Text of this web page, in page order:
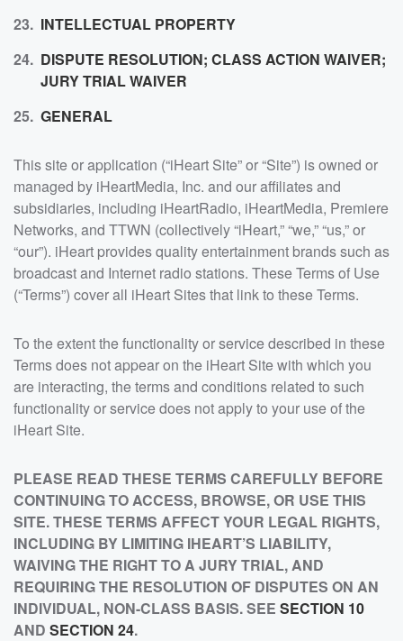
INTELLECTUAL PROPERTY
DISPUTE RESOLUTION; CLASS ACTION WAIVER;
JURY TRIAL WAIVER
GENERAL
This site or application (“iHeart Site” or “Site”) is owned or
managed by iHeartMedia, Inc. and our affiliates and
subsidiaries, including iHeartRadio, iHeartMedia, Premiere
Networks, and TTWN (collectively “iHeart,” “we,” “us,” or
“our”). iHeart provides quality entertainment brands such as
broadcast and Internet radio stations. These Terms of Use
(“Terms”) cover all iHeart Sites that link to these Terms.
To the extent the functionality or service described in these
Terms does not appear on the iHeart Site with which you
are interacting, the terms and conditions related to such
functionality or service does not apply to your use of the
iHeart Site.
PLEASE READ THESE TERMS CAREFULLY BEFORE
CONTINUING TO ACCESS, BROWSE, OR USE THIS
SITE. THESE TERMS AFFECT YOUR LEGAL RIGHTS,
INCLUDING BY LIMITING IHEART’S LIABILITY,
WAIVING THE RIGHT TO A JURY TRIAL, AND
REQUIRING THE RESOLUTION OF DISPUTES ON AN
INDIVIDUAL, NON-CLASS BASIS. SEE SECTION 10
AND SECTION 24.